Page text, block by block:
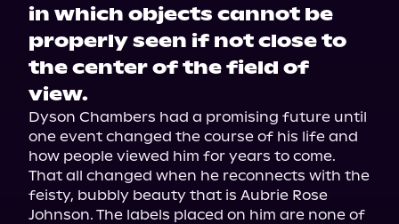
in which objects cannot be
properly seen if not close to
the center of the field of
view.
Dyson Chambers had a promising future until
one event changed the course of his life and
how people viewed him for years to come.
That all changed when he reconnects with the
feisty, bubbly beauty that is Aubrie Rose
Johnson. The labels placed on him are none of